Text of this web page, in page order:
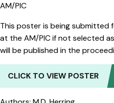
AM/PIC
This poster is being submitted
at the AM/PIC if not selected
will be published in the
CLICK TO VIEW POSTER